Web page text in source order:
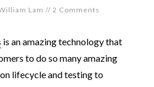
Lam // 2 Comments
is an amazing technology that
to do so many amazing
lifecycle and testing to